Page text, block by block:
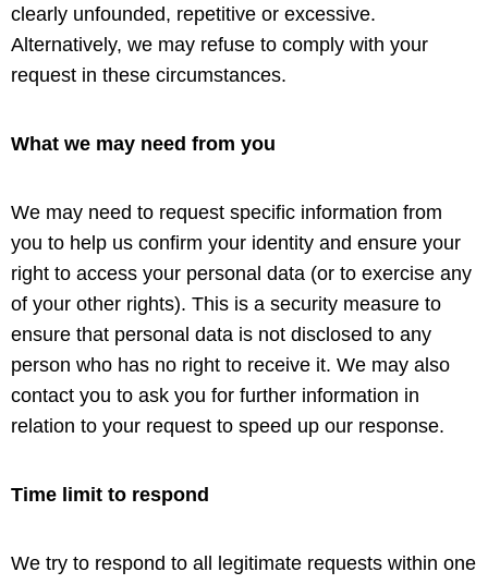
clearly unfounded, repetitive or excessive.
Alternatively, we may refuse to comply with your
request in these circumstances.
What we may need from you
We may need to request specific information from
you to help us confirm your identity and ensure your
right to access your personal data (or to exercise any
of your other rights). This is a security measure to
ensure that personal data is not disclosed to any
person who has no right to receive it. We may also
contact you to ask you for further information in
relation to your request to speed up our response.
Time limit to respond
We try to respond to all legitimate requests within one